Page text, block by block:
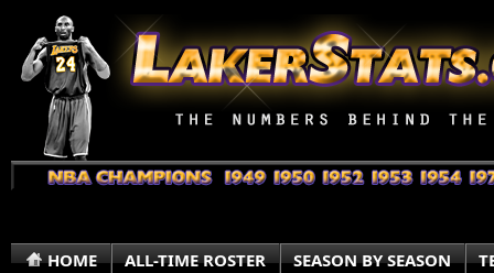
HOME ALL-TIME ROSTER SEASON BY SEASON